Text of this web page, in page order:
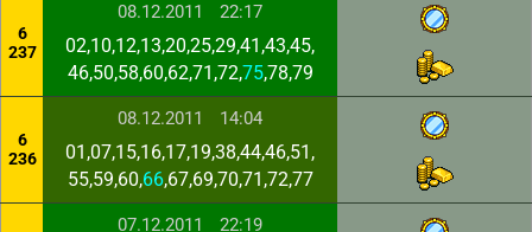
6
237
08.12.2011 22:17
02,10,12,13,20,25,29,41,43,45,
46,50,58,60,62,71,72,75,78,79
6
236
08.12.2011 14:04
01,07,15,16,17,19,38,44,46,51,
55,59,60,66,67,69,70,71,72,77
07.12.2011 22:19